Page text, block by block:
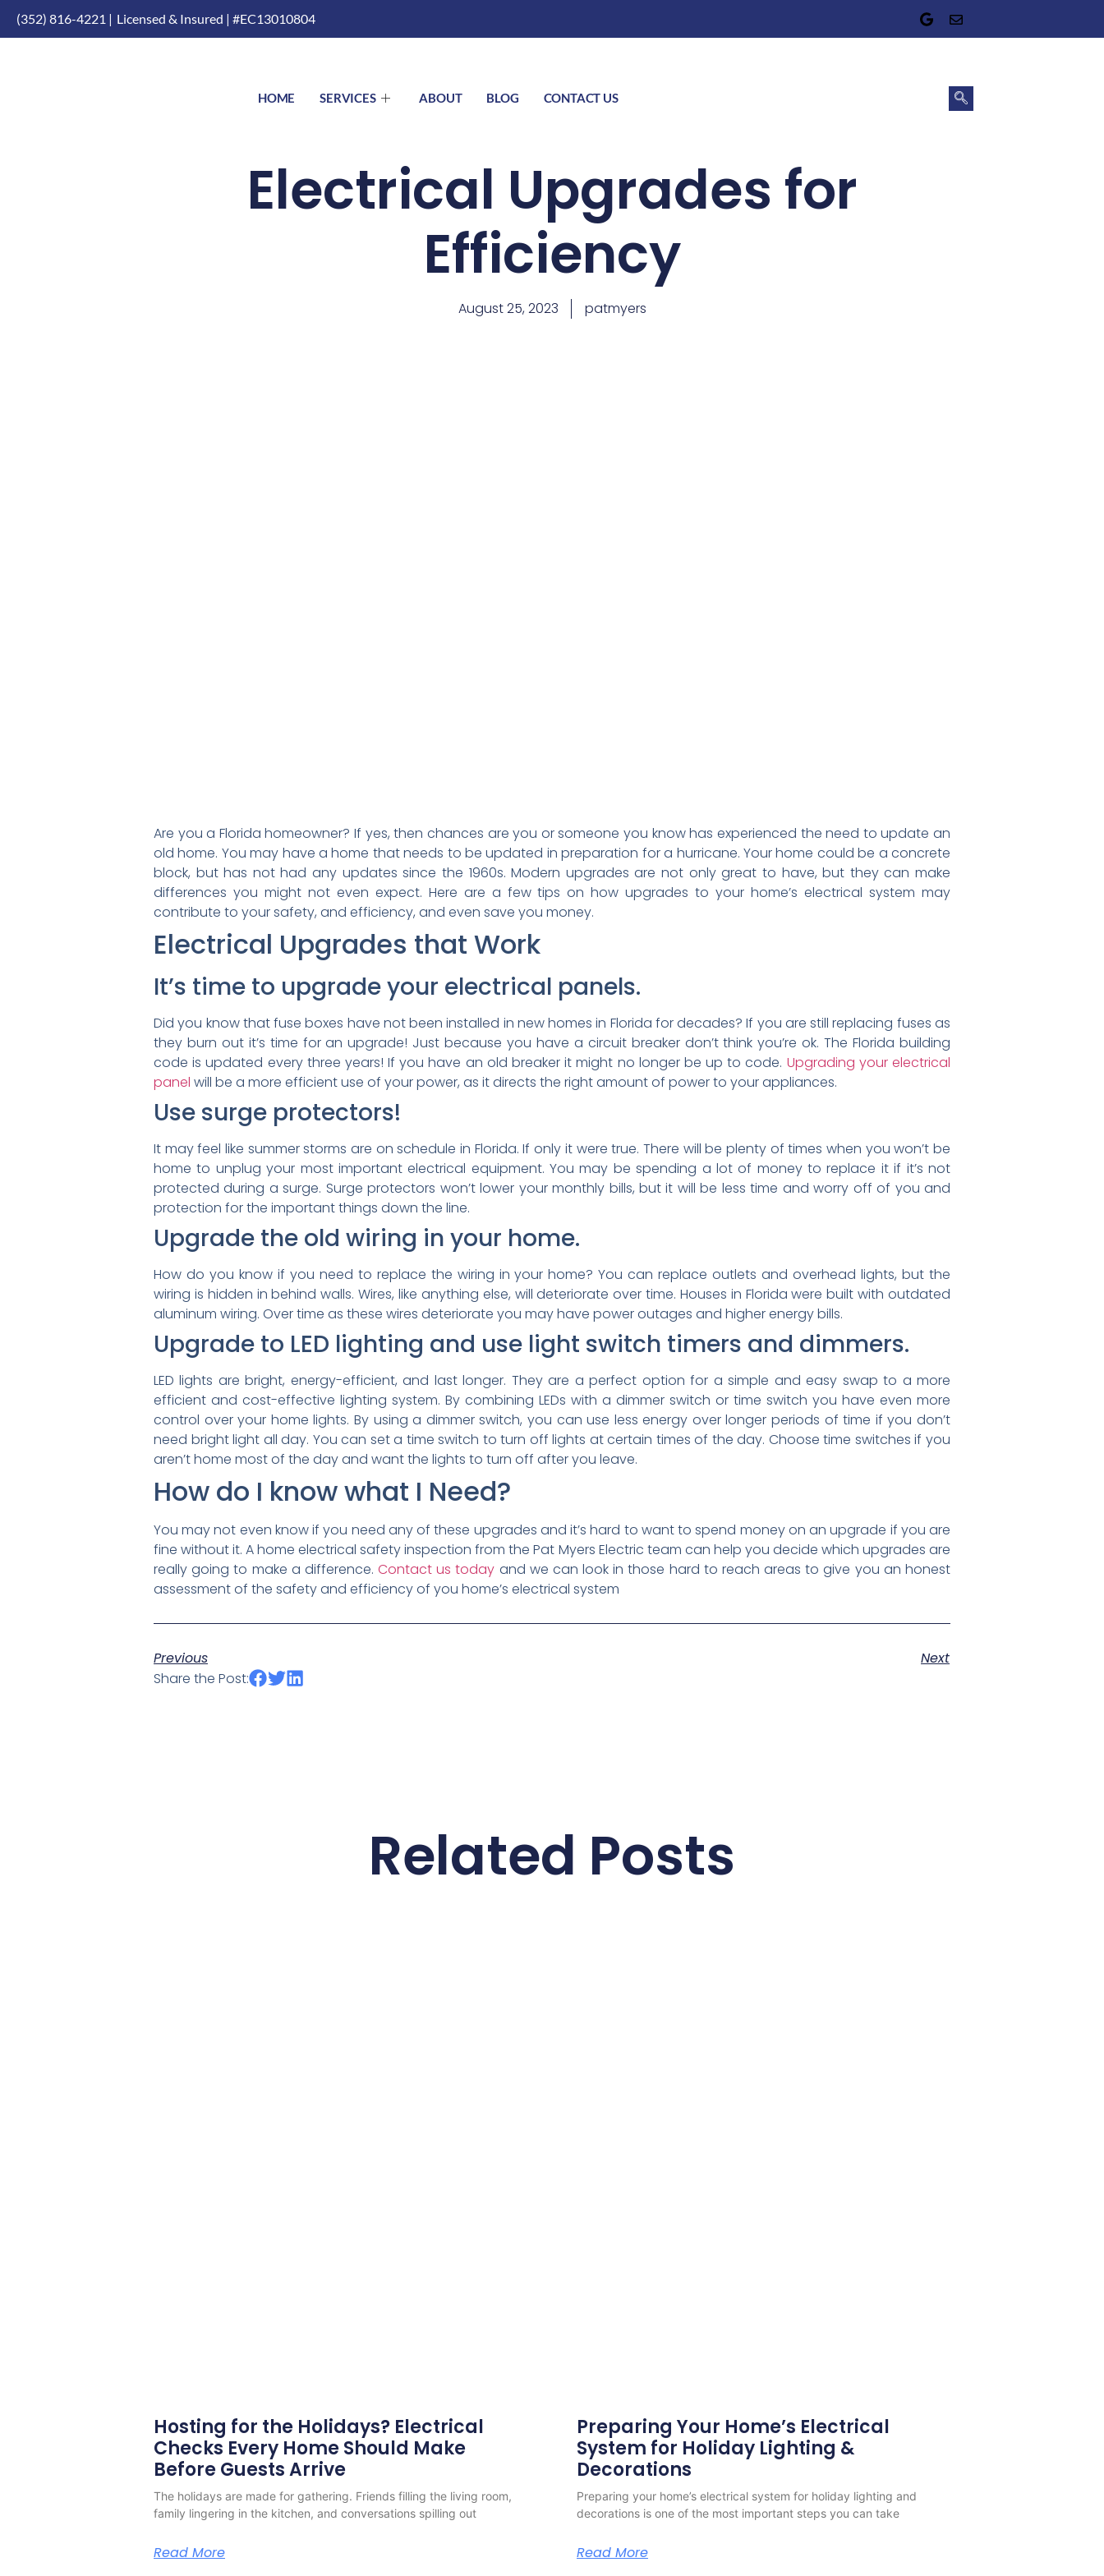
(352) 816-4221 | Licensed & Insured | #EC13010804
HOME SERVICES ABOUT BLOG CONTACT US
Electrical Upgrades for
Efficiency
August 25, 2023 patmyers
Are you a Florida homeowner? If yes, then chances are you or someone you know has experienced the need to update an
old home. You may have a home that needs to be updated in preparation for a hurricane. Your home could be a concrete
block, but has not had any updates since the 1960s. Modern upgrades are not only great to have, but they can make
differences you might not even expect. Here are a few tips on how upgrades to your home’s electrical system may
contribute to your safety, and efficiency, and even save you money.
Electrical Upgrades that Work
It’s time to upgrade your electrical panels.
Did you know that fuse boxes have not been installed in new homes in Florida for decades? If you are still replacing fuses as
they burn out it’s time for an upgrade! Just because you have a circuit breaker don’t think you’re ok. The Florida building
code is updated every three years! If you have an old breaker it might no longer be up to code. Upgrading your electrical
panel will be a more efficient use of your power, as it directs the right amount of power to your appliances.
Use surge protectors!
It may feel like summer storms are on schedule in Florida. If only it were true. There will be plenty of times when you won’t be
home to unplug your most important electrical equipment. You may be spending a lot of money to replace it if it’s not
protected during a surge. Surge protectors won’t lower your monthly bills, but it will be less time and worry off of you and
protection for the important things down the line.
Upgrade the old wiring in your home.
How do you know if you need to replace the wiring in your home? You can replace outlets and overhead lights, but the
wiring is hidden in behind walls. Wires, like anything else, will deteriorate over time. Houses in Florida were built with outdated
aluminum wiring. Over time as these wires deteriorate you may have power outages and higher energy bills.
Upgrade to LED lighting and use light switch timers and dimmers.
LED lights are bright, energy-efficient, and last longer. They are a perfect option for a simple and easy swap to a more
efficient and cost-effective lighting system. By combining LEDs with a dimmer switch or time switch you have even more
control over your home lights. By using a dimmer switch, you can use less energy over longer periods of time if you don’t
need bright light all day. You can set a time switch to turn off lights at certain times of the day. Choose time switches if you
aren’t home most of the day and want the lights to turn off after you leave.
How do I know what I Need?
You may not even know if you need any of these upgrades and it’s hard to want to spend money on an upgrade if you are
fine without it. A home electrical safety inspection from the Pat Myers Electric team can help you decide which upgrades are
really going to make a difference.Contact us today and we can look in those hard to reach areas to give you an honest
assessment of the safety and efficiency of you home’s electrical system
Previous
Next
Share the Post:
Related Posts
Hosting for the Holidays? Electrical
Checks Every Home Should Make
Before Guests Arrive
The holidays are made for gathering. Friends filling the living room,
family lingering in the kitchen, and conversations spilling out
Read More
Preparing Your Home’s Electrical
System for Holiday Lighting &
Decorations
Preparing your home’s electrical system for holiday lighting and
decorations is one of the most important steps you can take
Read More